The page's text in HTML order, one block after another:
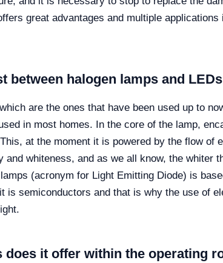
great advantages and multiple
between halogen lamps and
are the ones that have been used up to
in most homes. In the core of the lamp,
at the moment it is powered by the flow
whiteness, and as we all know, the whiter
(acronym for Light Emitting Diode) is
is semiconductors and that is why the use of
does it offer within the operating